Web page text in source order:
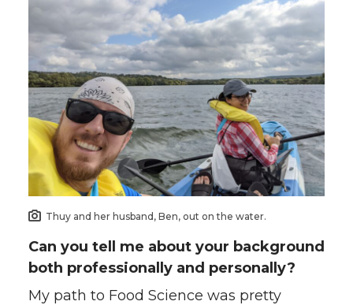
Thuy and her husband, Ben, out on the water.
Can you tell me about your background
both professionally and personally?
My path to Food Science was pretty